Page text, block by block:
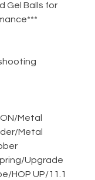
Gel Balls for
/Metal
/Metal
/Upgrade
/HOP UP/11.1